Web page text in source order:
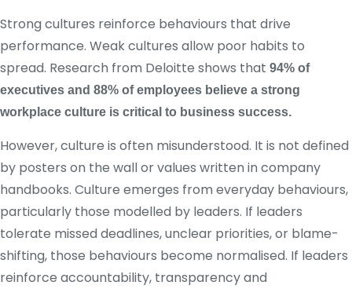
Strong cultures reinforce behaviours that drive
performance. Weak cultures allow poor habits to
spread. Research from Deloitte shows that 94% of
executives and 88% of employees believe a strong
workplace culture is critical to business success.
However, culture is often misunderstood. It is not defined
by posters on the wall or values written in company
handbooks. Culture emerges from everyday behaviours,
particularly those modelled by leaders. If leaders
tolerate missed deadlines, unclear priorities, or blame-
shifting, those behaviours become normalised. If leaders
reinforce accountability, transparency and